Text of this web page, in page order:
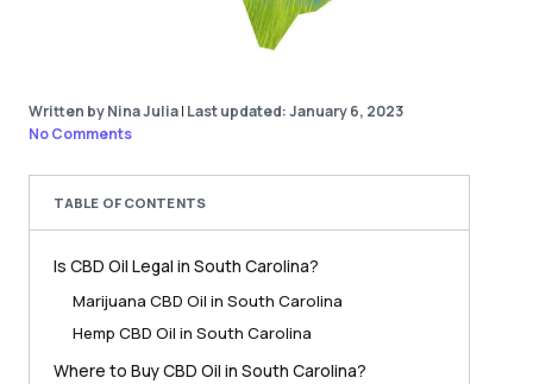
Written by Nina Julia| Last updated: January 6, 2023
No Comments
TABLE OF CONTENTS
Is CBD Oil Legal in South Carolina?
Marijuana CBD Oil in South Carolina
Hemp CBD Oil in South Carolina
Where to Buy CBD Oil in South Carolina?